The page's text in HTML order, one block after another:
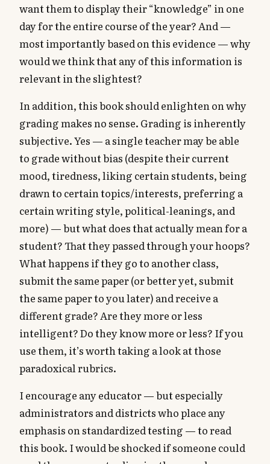
want them to display their “knowledge” in one
day for the entire course of the year? And —
most importantly based on this evidence — why
would we think that any of this information is
relevant in the slightest?
In addition, this book should enlighten on why
grading makes no sense. Grading is inherently
subjective. Yes — a single teacher may be able
to grade without bias (despite their current
mood, tiredness, liking certain students, being
drawn to certain topics/interests, preferring a
certain writing style, political-leanings, and
more) — but what does that actually mean for a
student? That they passed through your hoops?
What happens if they go to another class,
submit the same paper (or better yet, submit
the same paper to you later) and receive a
different grade? Are they more or less
intelligent? Do they know more or less? If you
use them, it’s worth taking a look at those
paradoxical rubrics.
I encourage any educator — but especially
administrators and districts who place any
emphasis on standardized testing — to read
this book. I would be shocked if someone could